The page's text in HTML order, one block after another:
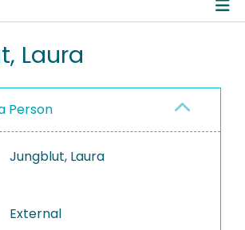
Laura
Person
Jungblut, Laura
External